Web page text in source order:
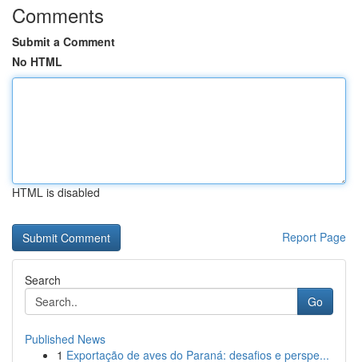
Comments
Submit a Comment
No HTML
HTML is disabled
Report Page
Search
Go
Published News
1 Exportação de aves do Paraná: desafios e perspe...